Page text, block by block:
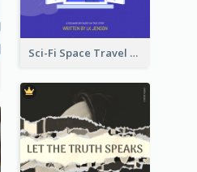
Sci-Fi Space Travel Dream Book Cover Design